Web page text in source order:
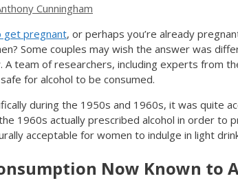
Cunningham
get pregnant, or perhaps you’re already
Some couples may wish the answer was
A team of researchers, including experts from
for alcohol to be consumed.
during the 1950s and 1960s, it was quite
1960s actually prescribed alcohol in order to
acceptable for women to indulge in light
Now Known to